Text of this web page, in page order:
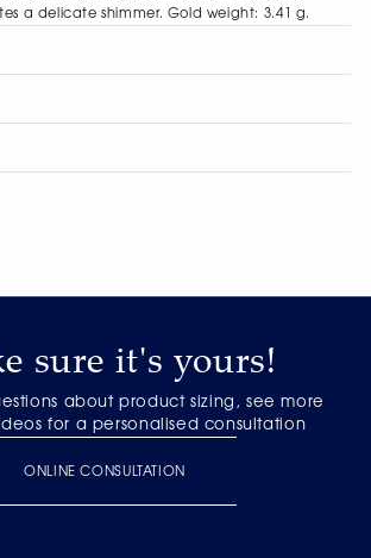
a delicate shimmer. Gold weight: 3.41 g.
sure it's yours!
about product sizing, see more
for a personalised consultation
ONLINE CONSULTATION